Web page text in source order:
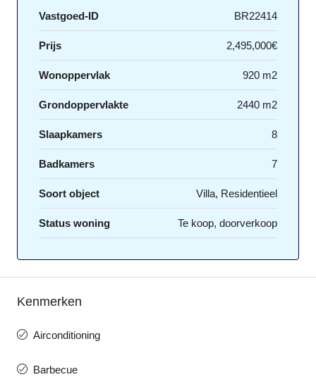
Vastgoed-ID BR22414
Prijs 2,495,000€
Wonoppervlak 920 m2
Grondoppervlakte 2440 m2
Slaapkamers 8
Badkamers 7
Soort object Villa, Residentieel
Status woning Te koop, doorverkoop
Kenmerken
Airconditioning
Barbecue